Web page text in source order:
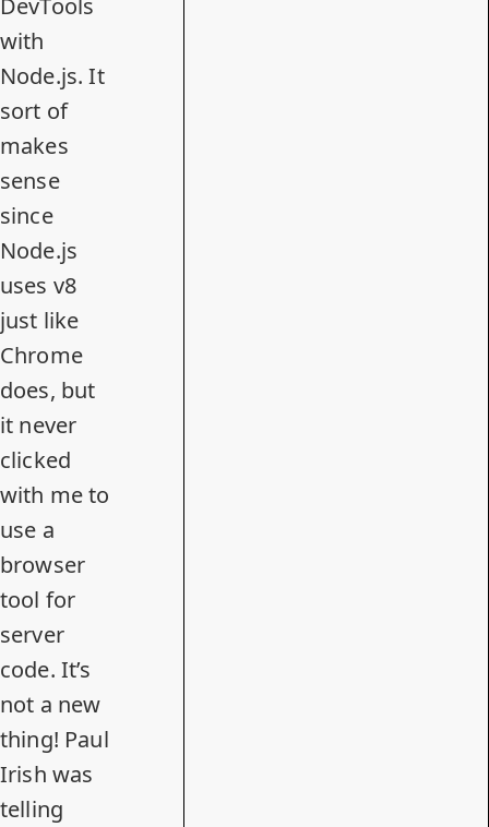
with
Node.js. It
sort of
makes
sense
since
Node.js
uses v8
just like
Chrome
does, but
it never
clicked
with me to
use a
browser
tool for
server
code. It’s
not a new
thing! Paul
Irish was
telling